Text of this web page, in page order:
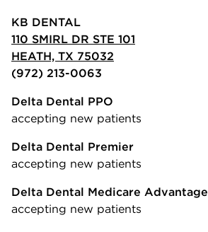
KB DENTAL
110 SMIRL DR STE 101
HEATH, TX 75032
(972) 213-0063
Delta Dental PPO
accepting new patients
Delta Dental Premier
accepting new patients
Delta Dental Medicare Advantage
accepting new patients